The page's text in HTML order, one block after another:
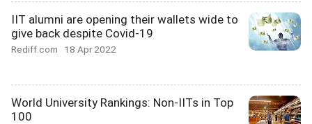
IIT alumni are opening their wallets wide to
give back despite Covid-19
Rediff.com 18 Apr 2022
World University Rankings: Non-IITs in Top
100